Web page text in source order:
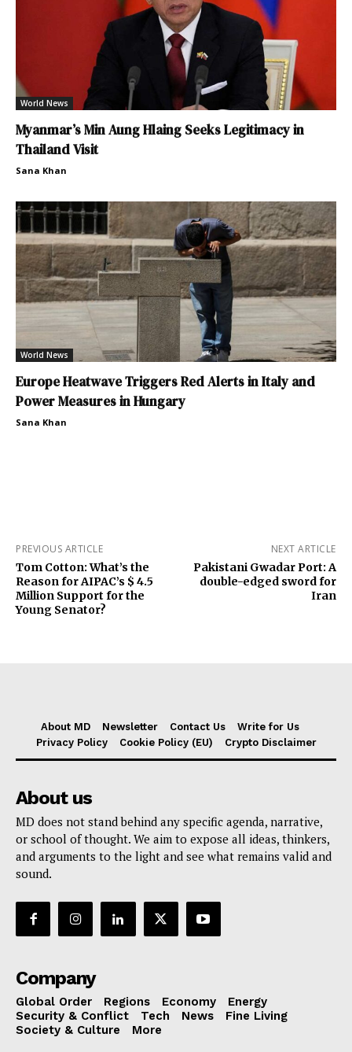
World News
Myanmar’s Min Aung Hlaing Seeks Legitimacy in
Thailand Visit
Sana Khan
World News
Europe Heatwave Triggers Red Alerts in Italy and
Power Measures in Hungary
Sana Khan
PREVIOUS ARTICLE
Tom Cotton: What’s the
Reason for AIPAC’s $ 4.5
Million Support for the
Young Senator?
NEXT ARTICLE
Pakistani Gwadar Port: A
double-edged sword for
Iran
About MD Newsletter Contact Us
Write for Us
Privacy Policy
Cookie Policy (EU) Crypto Disclaimer
About us
MD does not stand behind any specific agenda, narrative,
or school of thought. We aim to expose all ideas, thinkers,
and arguments to the light and see what remains valid and
sound.
Company
Global Order Regions Economy
Energy
Security & Conflict
Tech News
Fine Living
Society & Culture
More